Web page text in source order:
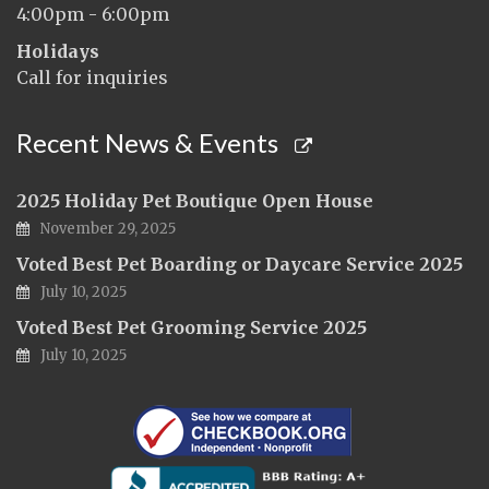
4:00pm - 6:00pm
Holidays
Call for inquiries
Recent News & Events
2025 Holiday Pet Boutique Open House
November 29, 2025
Voted Best Pet Boarding or Daycare Service 2025
July 10, 2025
Voted Best Pet Grooming Service 2025
July 10, 2025